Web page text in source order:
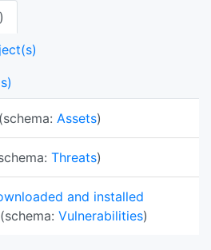
(schema: Assets)
Threats)
and installed
(schema: Vulnerabilities)